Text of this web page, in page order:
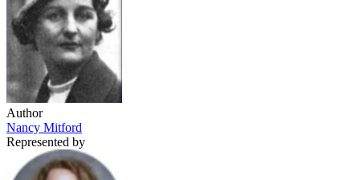
Author
Nancy Mitford
Represented by